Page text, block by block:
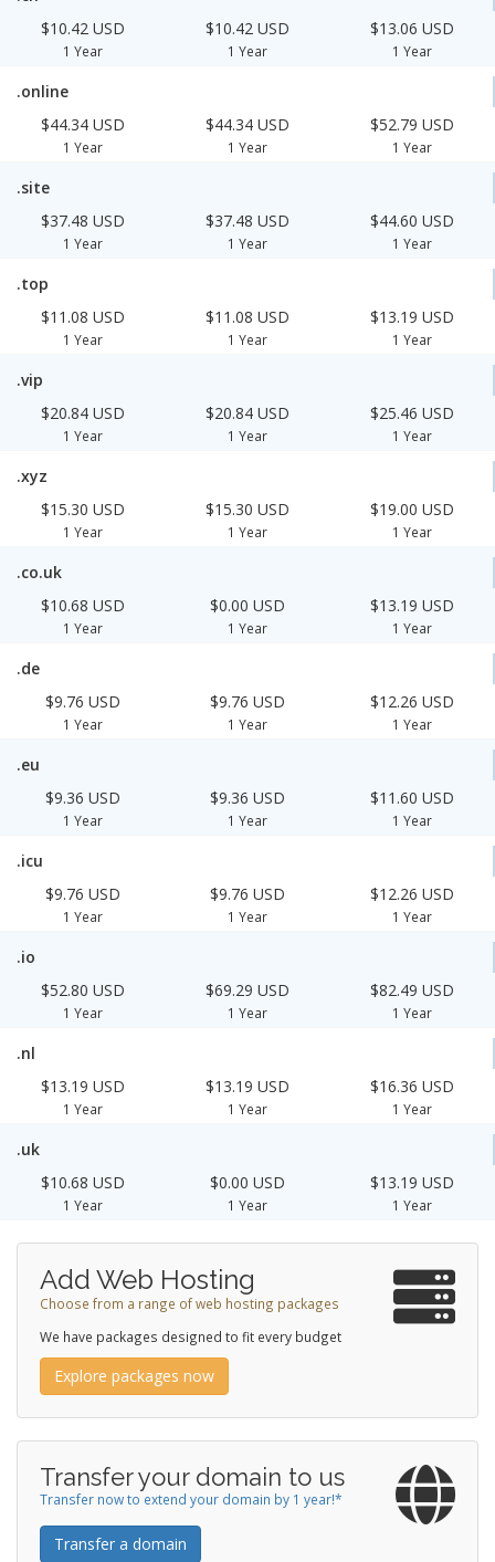
$10.42 USD
1 Year
$10.42 USD
1 Year
$13.06 USD
1 Year
.online
$44.34 USD
1 Year
$44.34 USD
1 Year
$52.79 USD
1 Year
.site
$37.48 USD
1 Year
$37.48 USD
1 Year
$44.60 USD
1 Year
.top
$11.08 USD
1 Year
$11.08 USD
1 Year
$13.19 USD
1 Year
.vip
$20.84 USD
1 Year
$20.84 USD
1 Year
$25.46 USD
1 Year
.xyz
$15.30 USD
1 Year
$15.30 USD
1 Year
$19.00 USD
1 Year
.co.uk
$10.68 USD
1 Year
$0.00 USD
1 Year
$13.19 USD
1 Year
.de
$9.76 USD
1 Year
$9.76 USD
1 Year
$12.26 USD
1 Year
.eu
$9.36 USD
1 Year
$9.36 USD
1 Year
$11.60 USD
1 Year
.icu
$9.76 USD
1 Year
$9.76 USD
1 Year
$12.26 USD
1 Year
.io
$52.80 USD
1 Year
$69.29 USD
1 Year
$82.49 USD
1 Year
.nl
$13.19 USD
1 Year
$13.19 USD
1 Year
$16.36 USD
1 Year
.uk
$10.68 USD
1 Year
$0.00 USD
1 Year
$13.19 USD
1 Year
Add Web Hosting
Choose from a range of web hosting packages
We have packages designed to fit every budget
Explore packages now
Transfer your domain to us
Transfer now to extend your domain by 1 year!*
Transfer a domain